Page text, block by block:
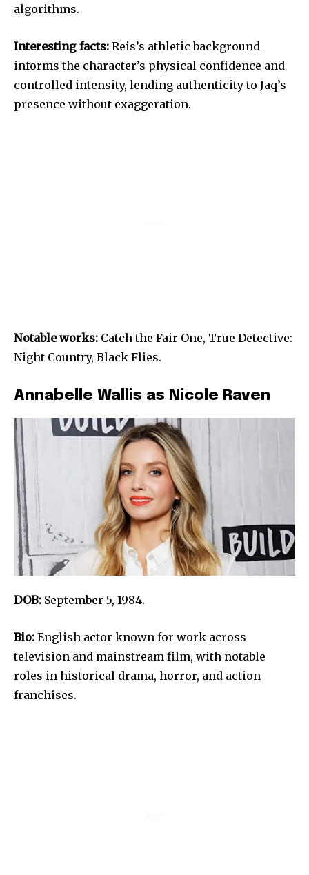
algorithms.
Interesting facts: Reis’s athletic background
informs the character’s physical confidence and
controlled intensity, lending authenticity to Jaq’s
presence without exaggeration.
Notable works: Catch the Fair One, True Detective:
Night Country, Black Flies.
Annabelle Wallis as Nicole Raven
DOB: September 5, 1984.
Bio: English actor known for work across
television and mainstream film, with notable
roles in historical drama, horror, and action
franchises.